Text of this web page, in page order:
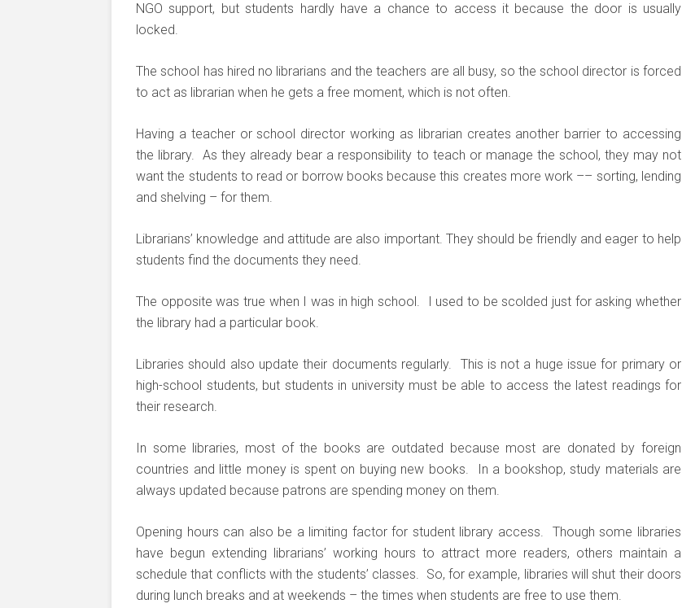
NGO support, but students hardly have a chance to access it because the door is usually
locked.
The school has hired no librarians and the teachers are all busy, so the school director is forced
to act as librarian when he gets a free moment, which is not often.
Having a teacher or school director working as librarian creates another barrier to accessing
the library. As they already bear a responsibility to teach or manage the school, they may not
want the students to read or borrow books because this creates more work –– sorting, lending
and shelving – for them.
Librarians’ knowledge and attitude are also important. They should be friendly and eager to help
students find the documents they need.
The opposite was true when I was in high school. I used to be scolded just for asking whether
the library had a particular book.
Libraries should also update their documents regularly. This is not a huge issue for primary or
high-school students, but students in university must be able to access the latest readings for
their research.
In some libraries, most of the books are outdated because most are donated by foreign
countries and little money is spent on buying new books. In a bookshop, study materials are
always updated because patrons are spending money on them.
Opening hours can also be a limiting factor for student library access. Though some libraries
have begun extending librarians’ working hours to attract more readers, others maintain a
schedule that conflicts with the students’ classes. So, for example, libraries will shut their doors
during lunch breaks and at weekends – the times when students are free to use them.